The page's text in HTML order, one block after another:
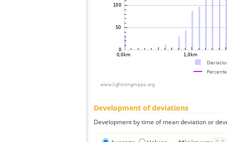
Development of deviations
Development by time of mean deviation or